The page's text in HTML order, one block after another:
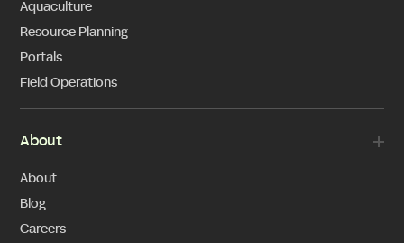
Aquaculture
Resource Planning
Portals
Field Operations
About
About
Blog
Careers